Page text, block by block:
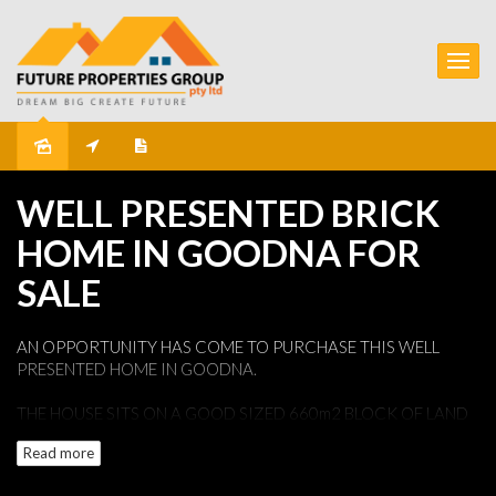
WELL PRESENTED BRICK
HOME IN GOODNA FOR
SALE
AN OPPORTUNITY HAS COME TO PURCHASE THIS WELL
PRESENTED HOME IN GOODNA.
THE HOUSE SITS ON A GOOD SIZED 660m2 BLOCK OF LAND
A SHED.
Read more